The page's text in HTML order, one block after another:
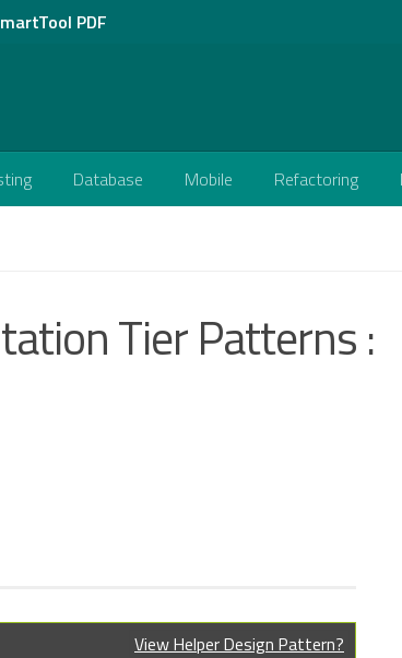
PDF
Database Mobile Refactoring
Tier Patterns :
View Helper Design Pattern?